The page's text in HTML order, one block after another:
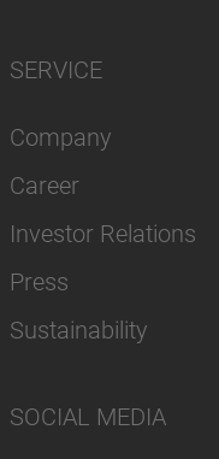
SERVICE
Company
Career
Investor Relations
Press
Sustainability
SOCIAL MEDIA